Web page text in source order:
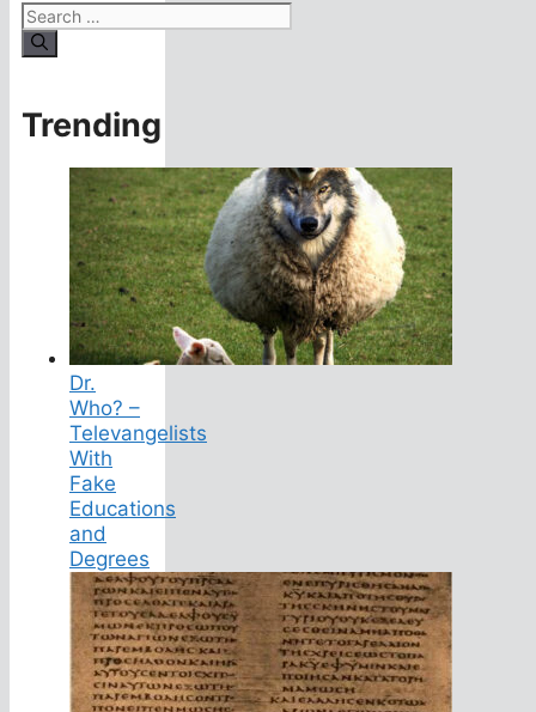
Search
for:
Trending
Dr.
Who? –
Televangelists
With
Fake
Educations
and
Degrees